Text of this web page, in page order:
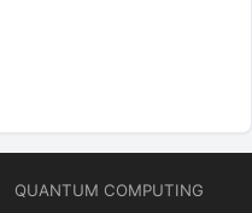
QUANTUM COMPUTING